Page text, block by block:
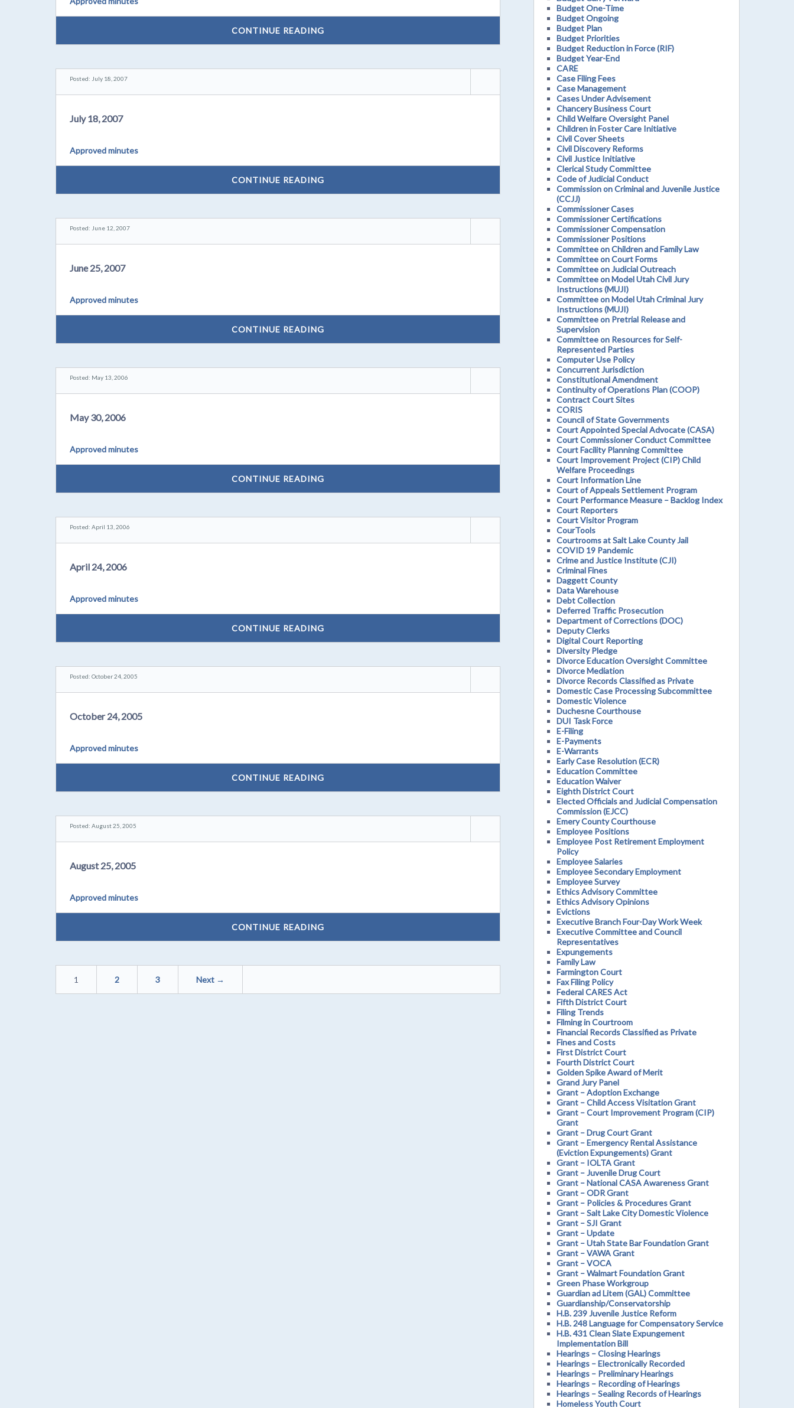
CONTINUE READING
Posted: July 18, 2007
July 18, 2007
Approved minutes
CONTINUE READING
Posted: June 12, 2007
June 25, 2007
Approved minutes
CONTINUE READING
Posted: May 13, 2006
May 30, 2006
Approved minutes
CONTINUE READING
Posted: April 13, 2006
April 24, 2006
Approved minutes
CONTINUE READING
Posted: October 24, 2005
October 24, 2005
Approved minutes
CONTINUE READING
Posted: August 25, 2005
August 25, 2005
Approved minutes
CONTINUE READING
1 2 3 Next →
Budget One-Time
Budget Ongoing
Budget Plan
Budget Priorities
Budget Reduction in Force (RIF)
Budget Year-End
CARE
Case Filing Fees
Case Management
Cases Under Advisement
Chancery Business Court
Child Welfare Oversight Panel
Children in Foster Care Initiative
Civil Cover Sheets
Civil Discovery Reforms
Civil Justice Initiative
Clerical Study Committee
Code of Judicial Conduct
Commission on Criminal and Juvenile Justice
(CCJJ)
Commissioner Cases
Commissioner Certifications
Commissioner Compensation
Commissioner Positions
Committee on Children and Family Law
Committee on Court Forms
Committee on Judicial Outreach
Committee on Model Utah Civil Jury
Instructions (MUJI)
Committee on Model Utah Criminal Jury
Instructions (MUJI)
Committee on Pretrial Release and
Supervision
Committee on Resources for Self-
Represented Parties
Computer Use Policy
Concurrent Jurisdiction
Constitutional Amendment
Continuity of Operations Plan (COOP)
Contract Court Sites
CORIS
Council of State Governments
Court Appointed Special Advocate (CASA)
Court Commissioner Conduct Committee
Court Facility Planning Committee
Court Improvement Project (CIP) Child
Welfare Proceedings
Court Information Line
Court of Appeals Settlement Program
Court Performance Measure – Backlog Index
Court Reporters
Court Visitor Program
CourTools
Courtrooms at Salt Lake County Jail
COVID 19 Pandemic
Crime and Justice Institute (CJI)
Criminal Fines
Daggett County
Data Warehouse
Debt Collection
Deferred Traffic Prosecution
Department of Corrections (DOC)
Deputy Clerks
Digital Court Reporting
Diversity Pledge
Divorce Education Oversight Committee
Divorce Mediation
Divorce Records Classified as Private
Domestic Case Processing Subcommittee
Domestic Violence
Duchesne Courthouse
DUI Task Force
E-Filing
E-Payments
E-Warrants
Early Case Resolution (ECR)
Education Committee
Education Waiver
Eighth District Court
Elected Officials and Judicial Compensation
Commission (EJCC)
Emery County Courthouse
Employee Positions
Employee Post Retirement Employment
Policy
Employee Salaries
Employee Secondary Employment
Employee Survey
Ethics Advisory Committee
Ethics Advisory Opinions
Evictions
Executive Branch Four-Day Work Week
Executive Committee and Council
Representatives
Expungements
Family Law
Farmington Court
Fax Filing Policy
Federal CARES Act
Fifth District Court
Filing Trends
Filming in Courtroom
Financial Records Classified as Private
Fines and Costs
First District Court
Fourth District Court
Golden Spike Award of Merit
Grand Jury Panel
Grant – Adoption Exchange
Grant – Child Access Visitation Grant
Grant – Court Improvement Program (CIP)
Grant
Grant – Drug Court Grant
Grant – Emergency Rental Assistance
(Eviction Expungements) Grant
Grant – IOLTA Grant
Grant – Juvenile Drug Court
Grant – National CASA Awareness Grant
Grant – ODR Grant
Grant – Policies & Procedures Grant
Grant – Salt Lake City Domestic Violence
Grant – SJI Grant
Grant – Update
Grant – Utah State Bar Foundation Grant
Grant – VAWA Grant
Grant – VOCA
Grant – Walmart Foundation Grant
Green Phase Workgroup
Guardian ad Litem (GAL) Committee
Guardianship/Conservatorship
H.B. 239 Juvenile Justice Reform
H.B. 248 Language for Compensatory Service
H.B. 431 Clean Slate Expungement
Implementation Bill
Hearings – Closing Hearings
Hearings – Electronically Recorded
Hearings – Preliminary Hearings
Hearings – Recording of Hearings
Hearings – Sealing Records of Hearings
Homeless Youth Court